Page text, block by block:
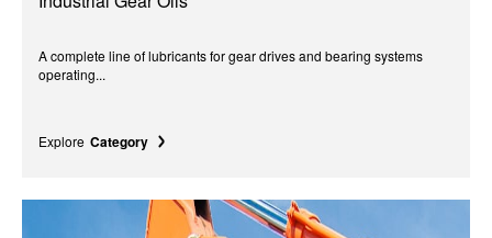
A complete line of lubricants for gear drives and bearing systems
operating...
Explore Category